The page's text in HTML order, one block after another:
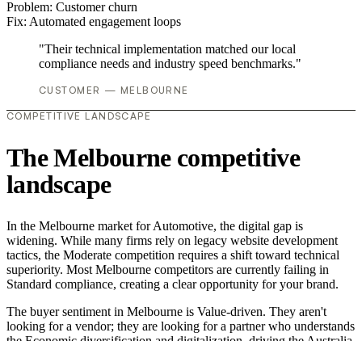
Problem: Customer churn
Fix: Automated engagement loops
"Their technical implementation matched our local
compliance needs and industry speed benchmarks."
CUSTOMER — MELBOURNE
COMPETITIVE LANDSCAPE
The Melbourne competitive
landscape
In the Melbourne market for Automotive, the digital gap is
widening. While many firms rely on legacy website development
tactics, the Moderate competition requires a shift toward technical
superiority. Most Melbourne competitors are currently failing in
Standard compliance, creating a clear opportunity for your brand.
The buyer sentiment in Melbourne is Value-driven. They aren't
looking for a vendor; they are looking for a partner who understands